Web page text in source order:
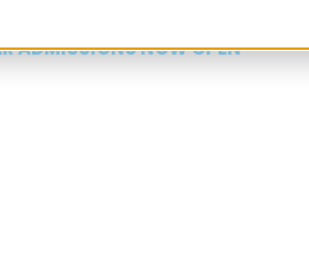
ADMISSIONS NOW OPEN